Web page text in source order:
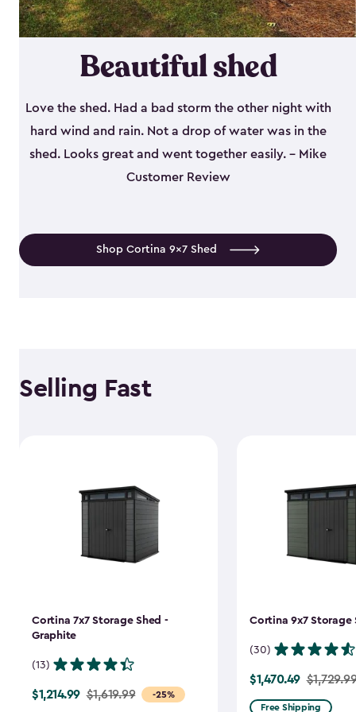
Beautiful shed
Love the shed. Had a bad storm the other night with
hard wind and rain. Not a drop of water was in the
shed. Looks great and went together easily. - Mike
Customer Review
Shop Cortina 9x7 Shed
Selling Fast
Cortina 7x7 Storage Shed -
Graphite
(13)
-25%
Price
$1,214.99 $1,619.99
Cortina 9x7 Storage
(30)
Price
from
$1,470.49
Free Shipping